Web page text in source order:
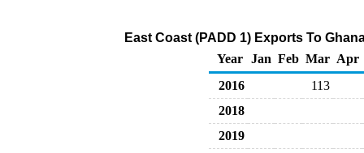
East Coast (PADD 1) Exports To
Year Jan Feb Mar Apr
2016
113
2018
2019